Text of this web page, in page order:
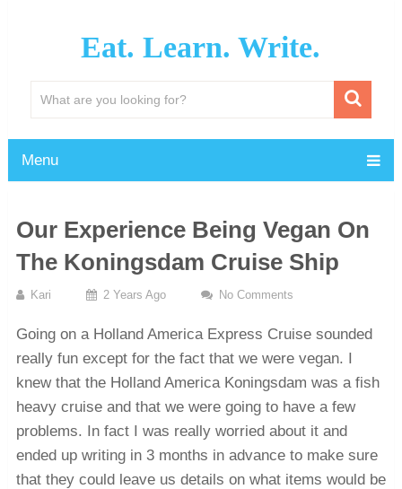
Eat. Learn. Write.
Menu
Our Experience Being Vegan On
The Koningsdam Cruise Ship
Kari 2 Years Ago No Comments
Going on a Holland America Express Cruise sounded
really fun except for the fact that we were vegan. I
knew that the Holland America Koningsdam was a fish
heavy cruise and that we were going to have a few
problems. In fact I was really worried about it and
ended up writing in 3 months in advance to make sure
that they could leave us details on what items would be